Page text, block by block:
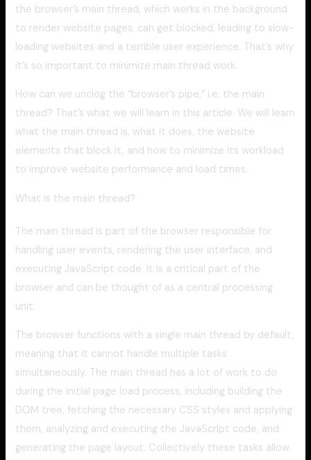
the browser’s main thread, which works in the background
to render website pages, can get blocked, leading to slow-
loading websites and a terrible user experience. That’s why
it’s so important to minimize main thread work.
How can we unclog the “browser’s pipe,” i.e. the main
thread? That’s what we will learn in this article. We will learn
what the main thread is, what it does, the website
elements that block it, and how to minimize its workload
to improve website performance and load times.
What is the main thread?
The main thread is part of the browser responsible for
handling user events, rendering the user interface, and
executing JavaScript code. It is a critical part of the
browser and can be thought of as a central processing
unit.
The browser functions with a single main thread by default,
meaning that it cannot handle multiple tasks
simultaneously. The main thread has a lot of work to do
during the initial page load process, including building the
DOM tree, fetching the necessary CSS styles and applying
them, analyzing and executing the JavaScript code, and
generating the page layout. Collectively these tasks allow